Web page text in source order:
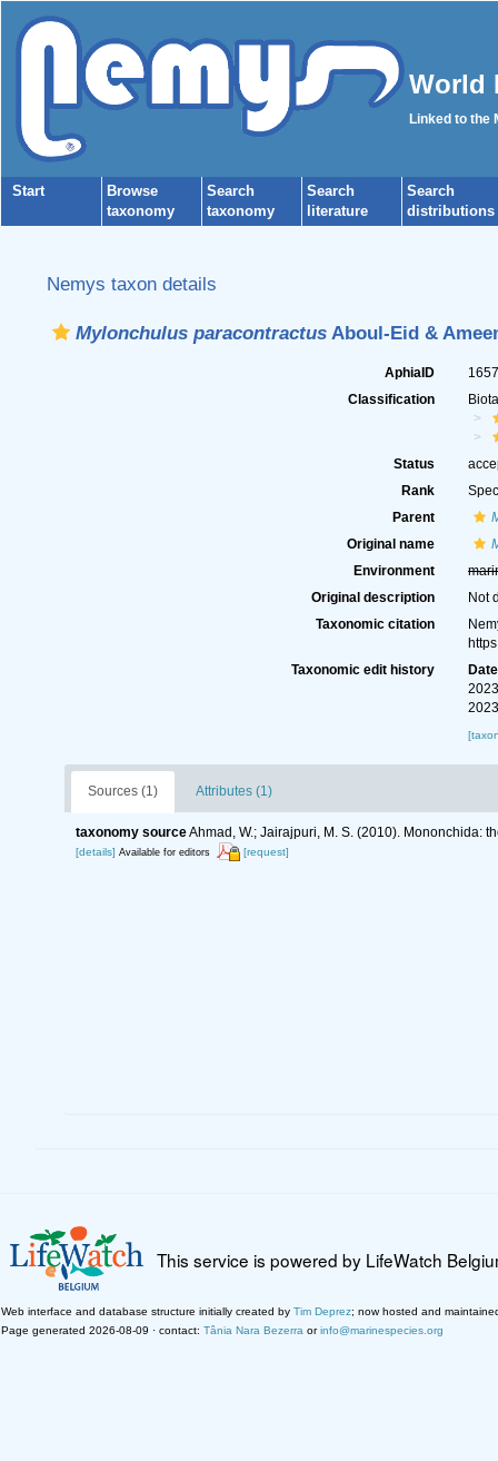
World
Linked to the
Start
Browse
taxonomy
Search
taxonomy
Search
literature
Search
distributions
Nemys taxon details
Mylonchulus paracontractusAboul-Eid &
AphiaID
Classification
Status
Rank
Parent
Original name
Environment
Original description
Not
Taxonomic citation
Taxonomic edit history
Date
Sources (1) Attributes (1)
taxonomy sourceAhmad, W.; Jairajpuri, M. S. (2010). Mononchida:
[details] Available for editors [request]
This service is powered by LifeWatch
Web interface and database structure initially created by Tim Deprez; now hosted and
Page generated 2026-08-09 · contact: Tânia Nara Bezerra orinfo@marinespecies.org